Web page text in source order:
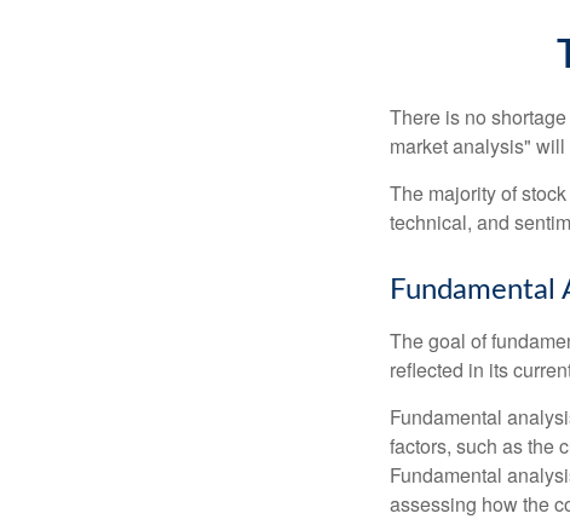
There is no
market analysis"
The majority of
technical, and
Fundamental
The goal of
reflected in its
Fundamental
factors, such as the
Fundamental
assessing how the